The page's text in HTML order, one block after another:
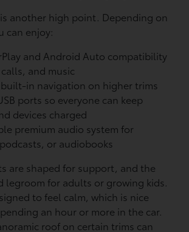
another high point. Depending on
can enjoy:
and Android Auto compatibility
and music
in navigation on higher trims
ports so everyone can keep
devices charged
premium audio system for
or audiobooks
are shaped for support, and the
legroom for adults or growing kids.
to feel calm, which is nice
an hour or more in the car.
roof on certain trims can